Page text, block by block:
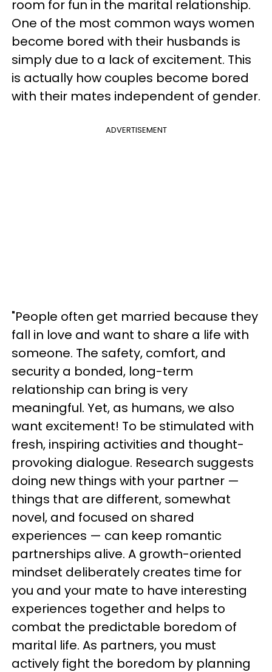
room for fun in the marital relationship.
One of the most common ways women
become bored with their husbands is
simply due to a lack of excitement. This
is actually how couples become bored
with their mates independent of gender.
ADVERTISEMENT
"People often get married because they
fall in love and want to share a life with
someone. The safety, comfort, and
security a bonded, long-term
relationship can bring is very
meaningful. Yet, as humans, we also
want excitement! To be stimulated with
fresh, inspiring activities and thought-
provoking dialogue. Research suggests
doing new things with your partner —
things that are different, somewhat
novel, and focused on shared
experiences — can keep romantic
partnerships alive. A growth-oriented
mindset deliberately creates time for
you and your mate to have interesting
experiences together and helps to
combat the predictable boredom of
marital life. As partners, you must
actively fight the boredom by planning